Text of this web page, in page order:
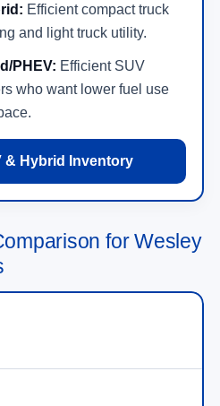
Efficient compact truck
and light truck utility.
PHEV: Efficient SUV
who want lower fuel use
& Hybrid Inventory
for Wesley